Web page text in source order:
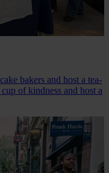
bakers and host a tea-
of kindness and host a